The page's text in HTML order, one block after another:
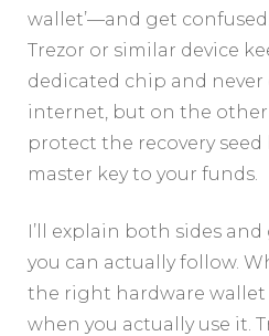
wallet’—and get
Trezor or similar device
dedicated chip and
internet, but on the
protect the recovery
master key to your funds.
I’ll explain both sides
you can actually follow.
the right hardware wallet
when you actually use it.